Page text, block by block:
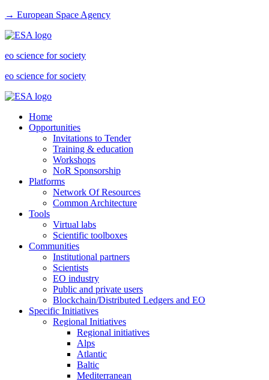
→ European Space Agency
eo science for society
eo science for society
Home
Opportunities
Invitations to Tender
Training & education
Workshops
NoR Sponsorship
Platforms
Network Of Resources
Common Architecture
Tools
Virtual labs
Scientific toolboxes
Communities
Institutional partners
Scientists
EO industry
Public and private users
Blockchain/Distributed Ledgers and EO
Specific Initiatives
Regional Initiatives
Regional initiatives
Alps
Atlantic
Baltic
Mediterranean